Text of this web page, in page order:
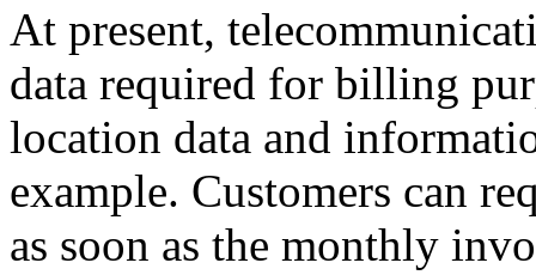
At present,
data required for billing
location data and
example. Customers can
as soon as the monthly